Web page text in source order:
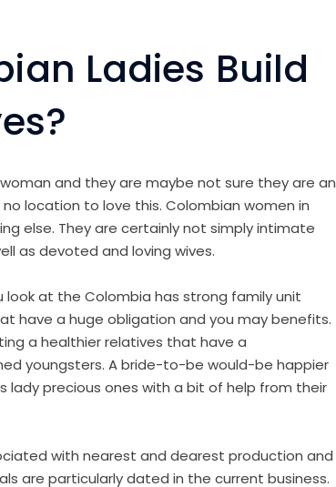
Ladies Build
and they are maybe not sure they are an
location to love this. Colombian women in
else. They are certainly not simply intimate
as devoted and loving wives.
at the Colombia has strong family unit
have a huge obligation and you may benefits.
a healthier relatives that have a
youngsters. A bride-to-be would-be happier
lady precious ones with a bit of help from their
with nearest and dearest production and
are particularly dated in the current business.